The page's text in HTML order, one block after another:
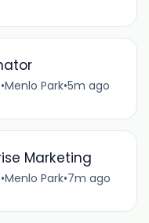
•Menlo Park•5m ago
Marketing
•Menlo Park•7m ago